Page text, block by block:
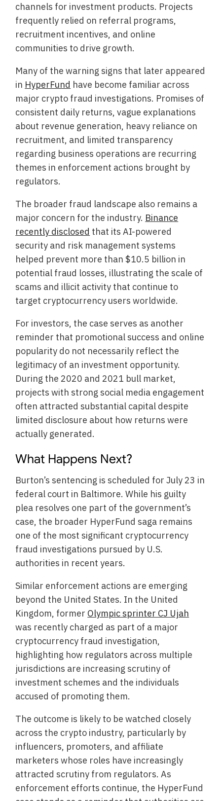
channels for investment products. Projects
frequently relied on referral programs,
recruitment incentives, and online
communities to drive growth.
Many of the warning signs that later appeared
in HyperFund have become familiar across
major crypto fraud investigations. Promises of
consistent daily returns, vague explanations
about revenue generation, heavy reliance on
recruitment, and limited transparency
regarding business operations are recurring
themes in enforcement actions brought by
regulators.
The broader fraud landscape also remains a
major concern for the industry. Binance
recently disclosed that its AI-powered
security and risk management systems
helped prevent more than $10.5 billion in
potential fraud losses, illustrating the scale of
scams and illicit activity that continue to
target cryptocurrency users worldwide.
For investors, the case serves as another
reminder that promotional success and online
popularity do not necessarily reflect the
legitimacy of an investment opportunity.
During the 2020 and 2021 bull market,
projects with strong social media engagement
often attracted substantial capital despite
limited disclosure about how returns were
actually generated.
What Happens Next?
Burton’s sentencing is scheduled for July 23 in
federal court in Baltimore. While his guilty
plea resolves one part of the government’s
case, the broader HyperFund saga remains
one of the most significant cryptocurrency
fraud investigations pursued by U.S.
authorities in recent years.
Similar enforcement actions are emerging
beyond the United States. In the United
Kingdom, former Olympic sprinter CJ Ujah
was recently charged as part of a major
cryptocurrency fraud investigation,
highlighting how regulators across multiple
jurisdictions are increasing scrutiny of
investment schemes and the individuals
accused of promoting them.
The outcome is likely to be watched closely
across the crypto industry, particularly by
influencers, promoters, and affiliate
marketers whose roles have increasingly
attracted scrutiny from regulators. As
enforcement efforts continue, the HyperFund